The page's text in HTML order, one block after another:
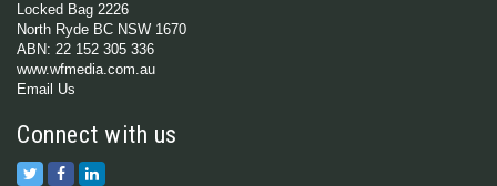
Locked Bag 2226
North Ryde BC NSW 1670
ABN: 22 152 305 336
www.wfmedia.com.au
Email Us
Connect with us